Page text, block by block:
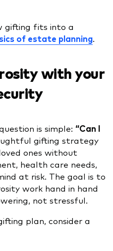
gifting fits into a
of estate planning.
with your
is simple: “Can I
gifting strategy
ones without
health care needs,
at risk. The goal is to
work hand in hand
not stressful.
plan, consider a